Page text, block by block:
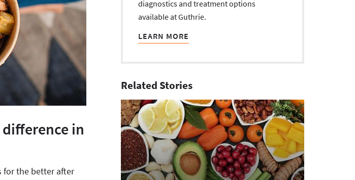
in
for the better after
diagnostics and treatment options
available at Guthrie.
LEARN MORE
Related Stories